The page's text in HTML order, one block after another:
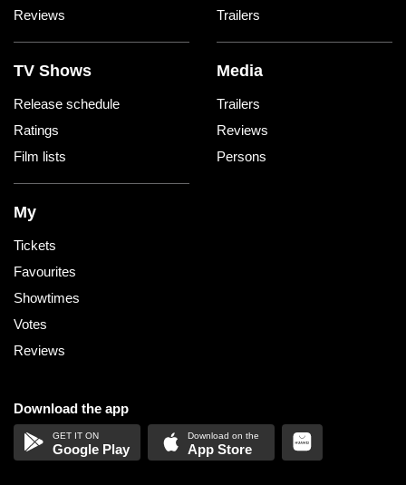
Reviews
Trailers
TV Shows
Release schedule
Ratings
Film lists
Media
Trailers
Reviews
Persons
My
Tickets
Favourites
Showtimes
Votes
Reviews
Download the app
Google Play App Store